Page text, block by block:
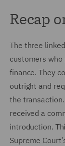
Recap
The three
customers who
finance. They
outright and
the
received a
introduction.
Supreme